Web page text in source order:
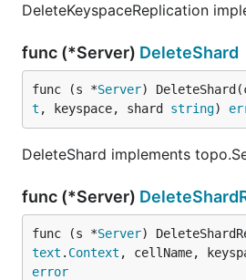
DeleteKeyspaceReplication
func (*Server) DeleteShard
func (s *Server)
t , keyspace, shard string)
DeleteShard implements
func (*Server)
func (s *Server)
text . Context , cellName,
error